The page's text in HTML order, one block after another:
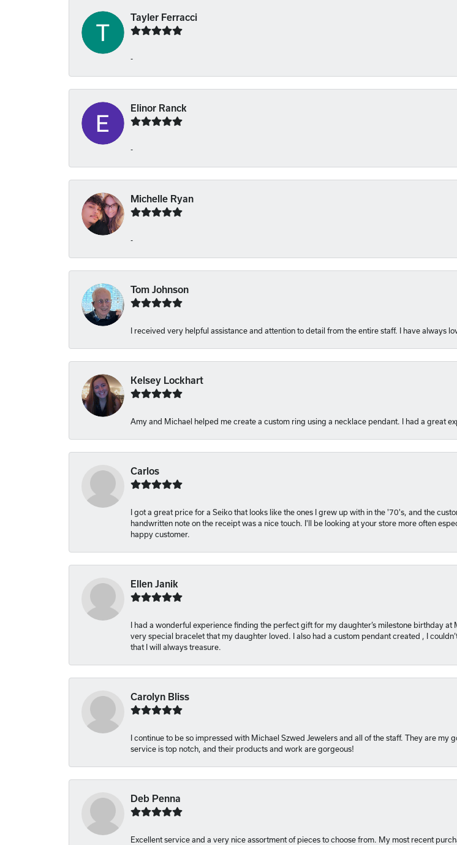
Tayler Ferracci
-
Elinor Ranck
-
Michelle Ryan
-
Tom Johnson
I received very helpful assistance and attention to detail from the entire staff. I have always
Kelsey Lockhart
Amy and Michael helped me create a custom ring using a necklace pendant. I had a great
Carlos
I got a great price for a Seiko that looks like the ones I grew up with in the '70's, and the
handwritten note on the receipt was a nice touch. I'll be looking at your store more often
happy customer.
Ellen Janik
I had a wonderful experience finding the perfect gift for my daughter’s milestone birthday
very special bracelet that my daughter loved. I also had a custom pendant created , I
that I will always treasure.
Carolyn Bliss
I continue to be so impressed with Michael Szwed Jewelers and all of the staff. They are
service is top notch, and their products and work are gorgeous!
Deb Penna
Excellent service and a very nice assortment of pieces to choose from. My most recent